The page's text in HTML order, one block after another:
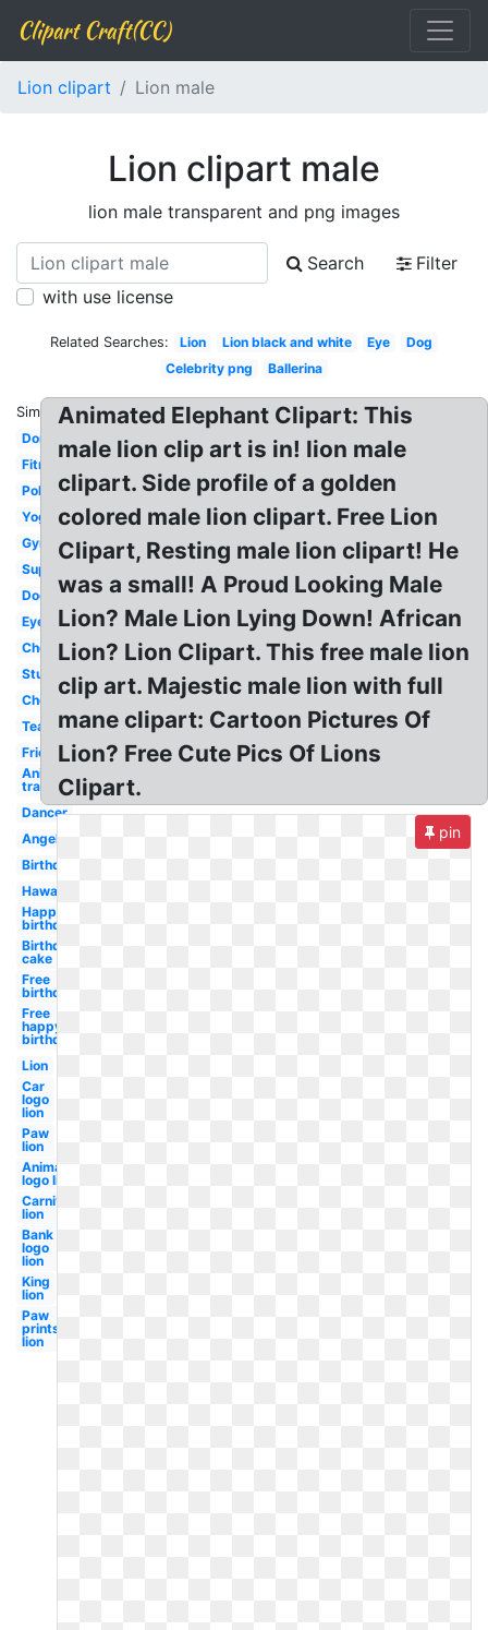
Clipart Craft(CC)
Lion clipart Lion male
Lion clipart male
lion male transparent and png images
Search
Filter
with use license
Related Searches: Lion Lion black and white Eye
Dog
Celebrity png
Ballerina
Similar:
Donkey
Fitness
Police
Yoga
Gymnastics
Superhero
Doctor
Eyes
Cheerleading
Student
Cheerleader
Teacher
Friends
Anime
transparent
Dancer
Angel
Birthday
Hawaiian
Happy
birthday
Birthday
cake
Free
birthday
Free
happy
birthday
Lion
Car
logo
lion
Paw
lion
Animated
logo lion
Carnival
lion
Bank
logo
lion
King
lion
Paw
prints
lion
Animated Elephant Clipart: This
male lion clip art is in! lion male
clipart. Side profile of a golden
colored male lion clipart. Free Lion
Clipart, Resting male lion clipart! He
was a small! A Proud Looking Male
Lion? Male Lion Lying Down! African
Lion? Lion Clipart. This free male lion
clip art. Majestic male lion with full
mane clipart: Cartoon Pictures Of
Lion? Free Cute Pics Of Lions
Clipart.
pin